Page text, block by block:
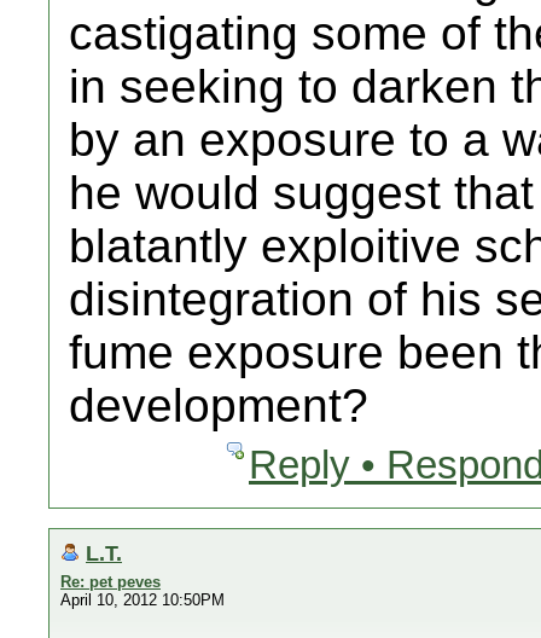
castigating some of
in seeking to darken
by an exposure to a
he would suggest
blatantly exploitive
disintegration of his
fume exposure been
development?
Reply •
L.T.
Re: pet peves
April 10, 2012 10:50PM